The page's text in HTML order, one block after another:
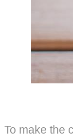
To make the